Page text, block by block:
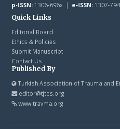
p-ISSN:1306-696x | e-ISSN:1307-
Quick Links
Editorial Board
Ethics & Policies
Submit Manuscript
Contact Us
Published By
Turkish Association of Trauma and
editor@tjtes.org
www.travma.org